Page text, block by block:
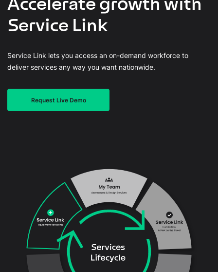
Accelerate growth with
Service Link
Service Link lets you access an on-demand workforce to
deliver services any way you want nationwide.
Request Live Demo